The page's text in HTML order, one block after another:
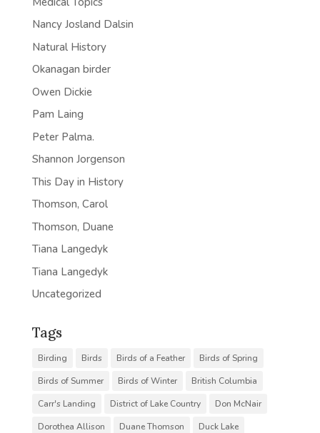
Nancy Josland Dalsin
Natural History
Okanagan birder
Owen Dickie
Pam Laing
Peter Palma.
Shannon Jorgenson
This Day in History
Thomson, Carol
Thomson, Duane
Tiana Langedyk
Tiana Langedyk
Uncategorized
Tags
Birding Birds Birds of a Feather
Birds of Spring
Birds of Summer
Birds of Winter
British Columbia
Carr's Landing
District of Lake Country
Don McNair
Dorothea Allison
Duane Thomson
Duck Lake